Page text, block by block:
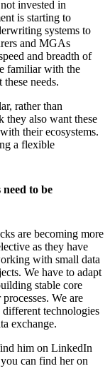
invested in
is starting to
systems to
and MGAs
and breadth of
familiar with the
needs.
rather than
they also want these
their ecosystems.
a flexible
to be
are becoming more
as they have
with small data
We have to adapt
stable core
We are
technologies
exchange.
him on LinkedIn
can find her on